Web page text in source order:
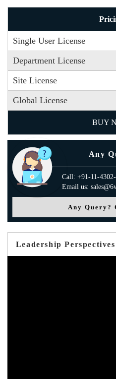
Single User License
Department License
Site License
Global License
BUY
Any
Call: +91-11-
Email us:
Any Query?
Leadership